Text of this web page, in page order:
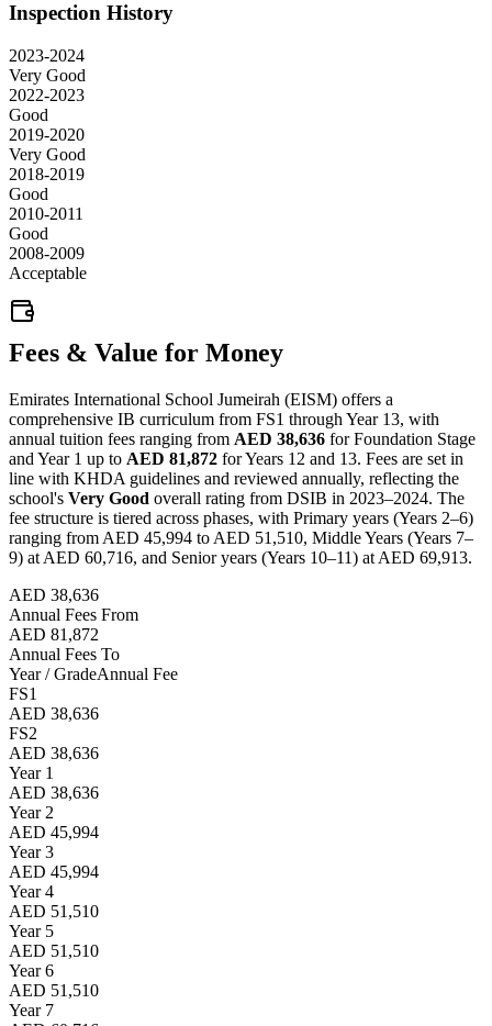
Inspection History
2023-2024
Very Good
2022-2023
Good
2019-2020
Very Good
2018-2019
Good
2010-2011
Good
2008-2009
Acceptable
Fees & Value for Money
Emirates International School Jumeirah (EISM) offers a
comprehensive IB curriculum from FS1 through Year 13, with
annual tuition fees ranging from AED 38,636 for Foundation Stage
and Year 1 up to AED 81,872 for Years 12 and 13. Fees are set in
line with KHDA guidelines and reviewed annually, reflecting the
school's Very Good overall rating from DSIB in 2023–2024. The
fee structure is tiered across phases, with Primary years (Years 2–6)
ranging from AED 45,994 to AED 51,510, Middle Years (Years 7–
9) at AED 60,716, and Senior years (Years 10–11) at AED 69,913.
AED 38,636
Annual Fees From
AED 81,872
Annual Fees To
Year / GradeAnnual Fee
FS1
AED 38,636
FS2
AED 38,636
Year 1
AED 38,636
Year 2
AED 45,994
Year 3
AED 45,994
Year 4
AED 51,510
Year 5
AED 51,510
Year 6
AED 51,510
Year 7